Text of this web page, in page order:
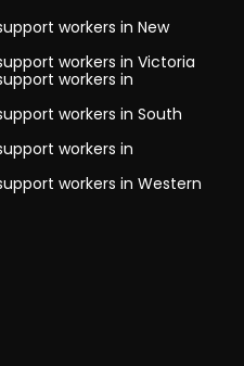
workers in New
workers in Victoria
workers in
workers in South
workers in
workers in Western